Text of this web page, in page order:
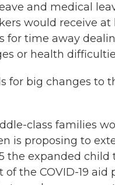
and medical
would receive at
for time away
or health
for big changes to
class families
is proposing to
the expanded child
the COVID-19 aid